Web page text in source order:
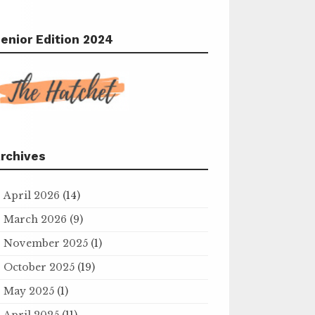
Edition 2024
April 2026 (14)
March 2026 (9)
November 2025 (1)
October 2025 (19)
May 2025 (1)